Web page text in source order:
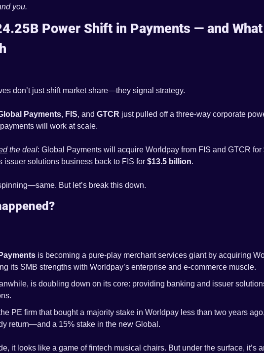
you.
Power Shift in Payments — and
don’t just shift market share—they signal strategy.
Payments, FIS, and GTCR just pulled off a three-way corporate
will work at scale.
the deal: Global Payments will acquire Worldpay from FIS and GTCR for
issuer solutions business back to FIS for $13.5 billion.
But let’s break this down.
is becoming a pure-play merchant services giant by acquiring
its SMB strengths with Worldpay’s enterprise and e-commerce muscle.
is doubling down on its core: providing banking and issuer
PE firm that bought a majority stake in Worldpay less than two years
return—and a 15% stake in the new Global.
it looks like a game of fintech musical chairs. But under the surface, it’s